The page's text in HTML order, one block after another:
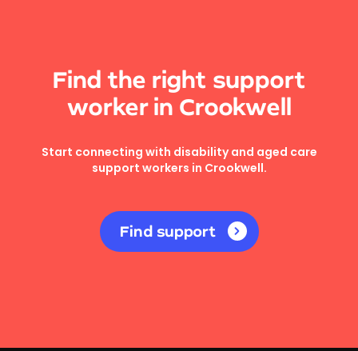
Find the right support
worker in Crookwell
Start connecting with disability and aged care
support workers in Crookwell.
Find support